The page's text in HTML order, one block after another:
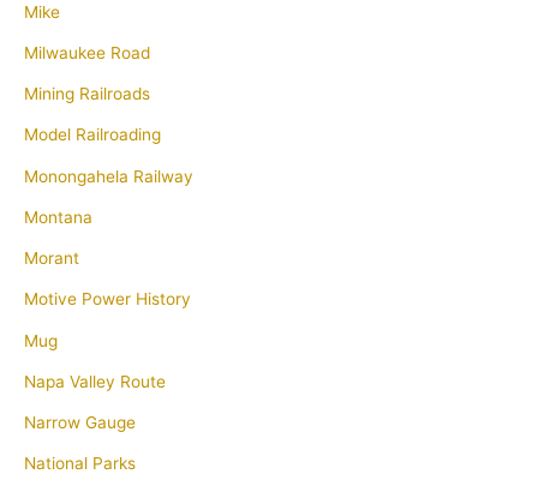
Mike
Milwaukee Road
Mining Railroads
Model Railroading
Monongahela Railway
Montana
Morant
Motive Power History
Mug
Napa Valley Route
Narrow Gauge
National Parks